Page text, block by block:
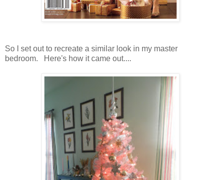
So I set out to recreate a similar look in my master
bedroom. Here's how it came out....